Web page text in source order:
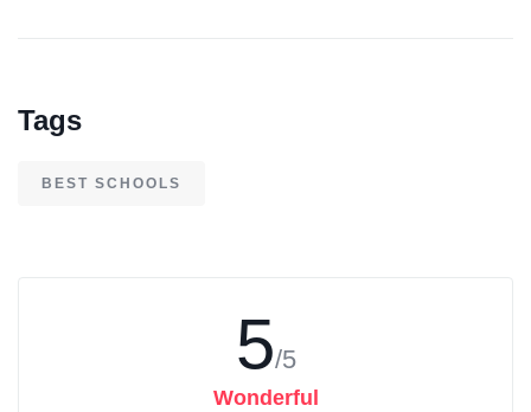
Tags
BEST SCHOOLS
5/5
Wonderful